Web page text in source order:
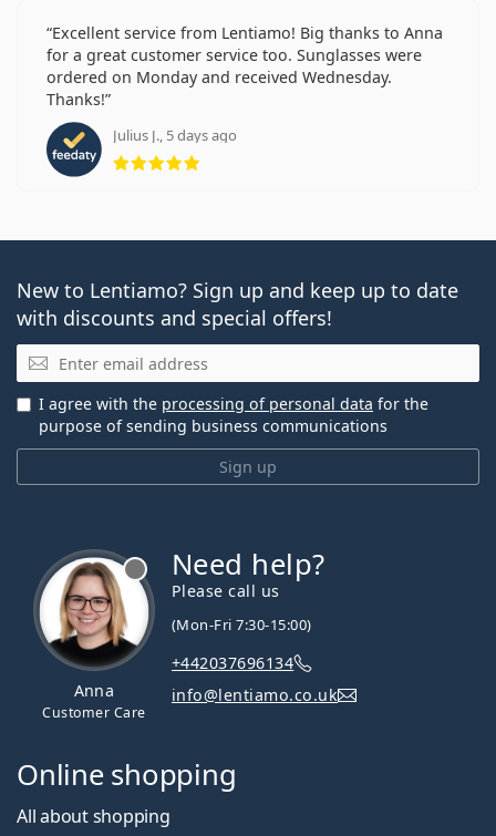
Excellent service from Lentiamo! Big thanks to Anna
for a great customer service too. Sunglasses were
ordered on Monday and received Wednesday.
Thanks!
Julius J., 5 days ago
Rating 5 from 5
New to Lentiamo? Sign up and keep up to date
with discounts and special offers!
Email
Sign up
I agree with the processing of personal data for the
purpose of sending business communications
Anna
Customer Care
Need help?
Please call us
(Mon-Fri 7:30-15:00)
+442037696134
info@lentiamo.co.uk
Online shopping
All about shopping